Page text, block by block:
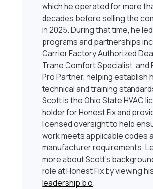
which he operated for more
decades before selling the
in 2025. During that time, he led
programs and partnerships
Carrier Factory Authorized
Trane Comfort Specialist, and
Pro Partner, helping establish
technical and training
Scott is the Ohio State HVAC
holder for Honest Fix and
licensed oversight to help
work meets applicable codes
manufacturer requirements.
more about Scott’s
role at Honest Fix by viewing
leadership bio.